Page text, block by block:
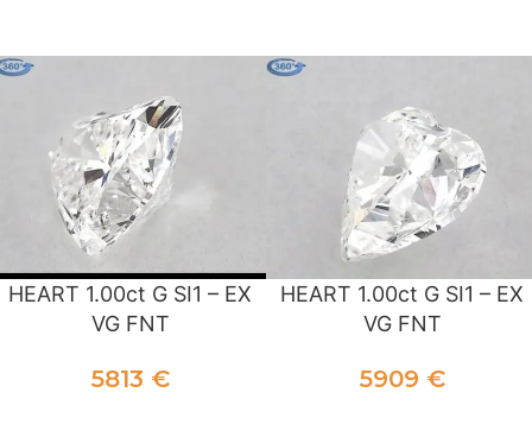
HEART 1.00ct G SI1 – EX
VG FNT
5813 €
HEART 1.00ct G SI1 – EX
VG FNT
5909 €